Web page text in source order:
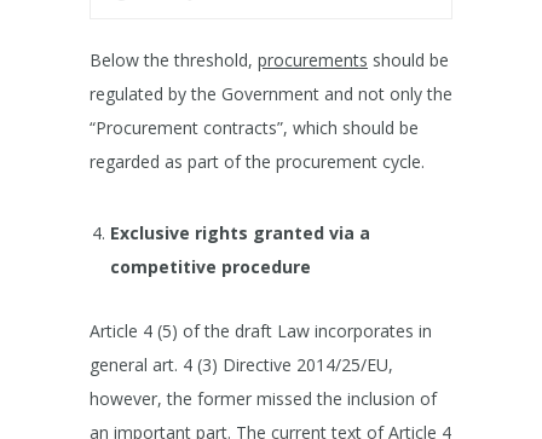
Below the threshold, procurements should be
regulated by the Government and not only the
“Procurement contracts”, which should be
regarded as part of the procurement cycle.
Exclusive rights granted via a
competitive procedure
Article 4 (5) of the draft Law incorporates in
general art. 4 (3) Directive 2014/25/EU,
however, the former missed the inclusion of
an important part. The current text of Article 4